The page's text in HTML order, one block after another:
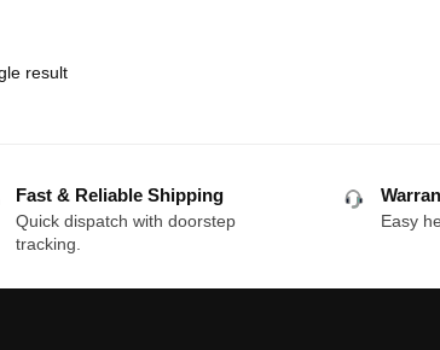
result
Fast & Reliable Shipping
Quick dispatch with doorstep
tracking.
Easy